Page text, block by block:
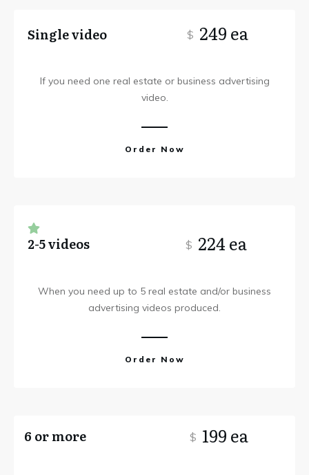
Single video $ 249 ea
If you need one real estate or business advertising
video.
Order Now
2-5 videos $ 224 ea
When you need up to 5 real estate and/or business
advertising videos produced.
Order Now
6 or more $ 199 ea